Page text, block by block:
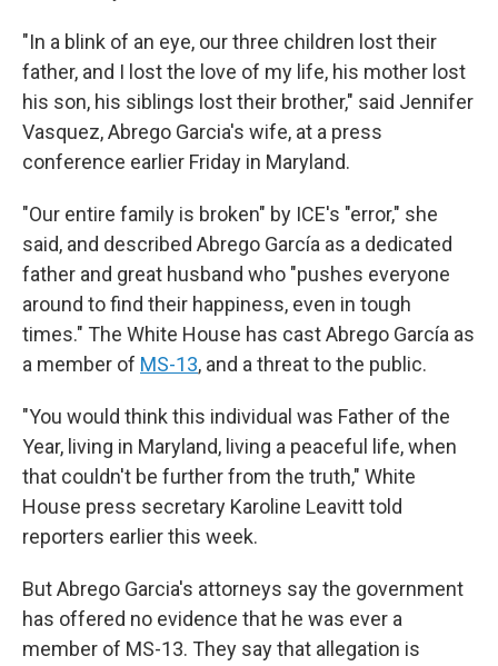
"In a blink of an eye, our three children lost their
father, and I lost the love of my life, his mother lost
his son, his siblings lost their brother," said Jennifer
Vasquez, Abrego Garcia's wife, at a press
conference earlier Friday in Maryland.
"Our entire family is broken" by ICE's "error," she
said, and described Abrego García as a dedicated
father and great husband who "pushes everyone
around to find their happiness, even in tough
times." The White House has cast Abrego García as
a member of MS-13, and a threat to the public.
"You would think this individual was Father of the
Year, living in Maryland, living a peaceful life, when
that couldn't be further from the truth," White
House press secretary Karoline Leavitt told
reporters earlier this week.
But Abrego Garcia's attorneys say the government
has offered no evidence that he was ever a
member of MS-13. They say that allegation is